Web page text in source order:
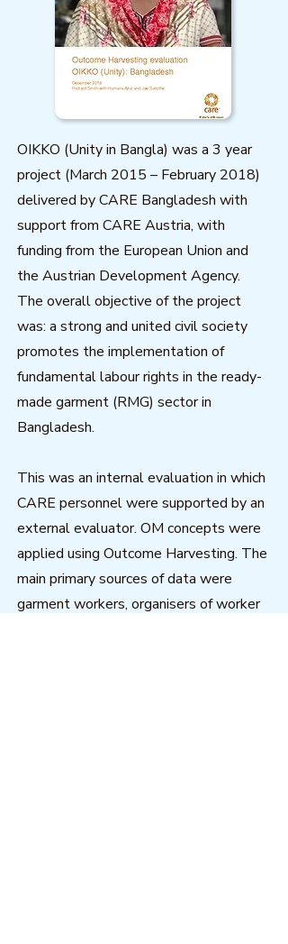
OIKKO (Unity in Bangla) was a 3 year
project (March 2015 – February 2018)
delivered by CARE Bangladesh with
support from CARE Austria, with
funding from the European Union and
the Austrian Development Agency.
The overall objective of the project
was: a strong and united civil society
promotes the implementation of
fundamental labour rights in the ready-
made garment (RMG) sector in
Bangladesh.
This was an internal evaluation in which
CARE personnel were supported by an
external evaluator. OM concepts were
applied using Outcome Harvesting. The
main primary sources of data were
garment workers, organisers of worker